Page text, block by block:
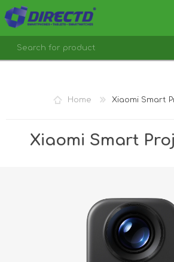
Home Xiaomi Smart
Xiaomi Smart